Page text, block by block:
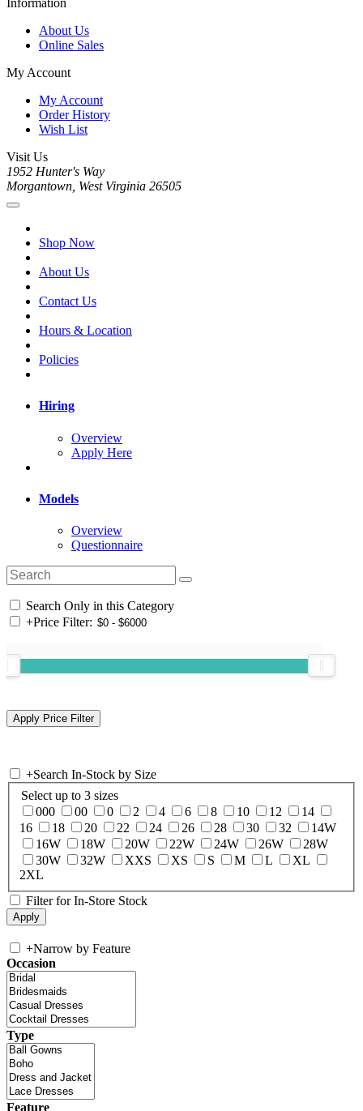
Information
About Us
Online Sales
My Account
My Account
Order History
Wish List
Visit Us
1952 Hunter's Way
Morgantown, West Virginia 26505
Shop Now
About Us
Contact Us
Hours & Location
Policies
Hiring
Overview
Apply Here
Models
Overview
Questionnaire
Search Only in this Category
+Price Filter:
+Search In-Stock by Size
Select up to 3 sizes
000
00 0 2 4 6 8 10 12
14
16
18 20 22 24 26 28 30 32
14W
16W
18W 20W 22W 24W 26W
28W
30W
32W XXS XS S M L
XL
2XL
Filter for In-Store Stock
+Narrow by Feature
Occasion
Type
Feature